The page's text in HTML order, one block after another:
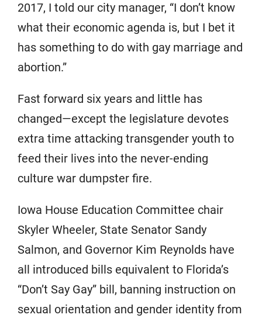
2017, I told our city manager, “I don’t know
what their economic agenda is, but I bet it
has something to do with gay marriage and
abortion.”
Fast forward six years and little has
changed—except the legislature devotes
extra time attacking transgender youth to
feed their lives into the never-ending
culture war dumpster fire.
Iowa House Education Committee chair
Skyler Wheeler, State Senator Sandy
Salmon, and Governor Kim Reynolds have
all introduced bills equivalent to Florida’s
“Don’t Say Gay” bill, banning instruction on
sexual orientation and gender identity from